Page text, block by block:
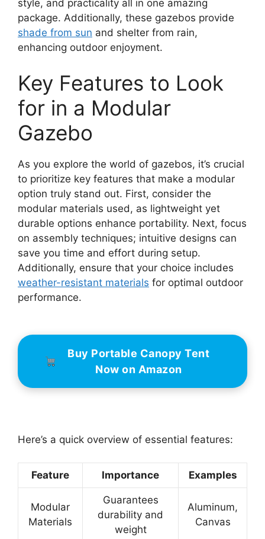
style, and practicality all in one amazing
package. Additionally, these gazebos provide
shade from sun and shelter from rain,
enhancing outdoor enjoyment.
Key Features to Look
for in a Modular
Gazebo
As you explore the world of gazebos, it’s crucial
to prioritize key features that make a modular
option truly stand out. First, consider the
modular materials used, as lightweight yet
durable options enhance portability. Next, focus
on assembly techniques; intuitive designs can
save you time and effort during setup.
Additionally, ensure that your choice includes
weather-resistant materials for optimal outdoor
performance.
Buy Portable Canopy Tent
Now on Amazon
Here’s a quick overview of essential features:
Feature Importance Examples
Modular
Materials
Guarantees
durability and
weight
Aluminum,
Canvas